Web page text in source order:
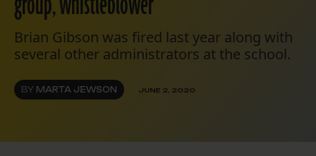
Brian Gibson was fired last year along with
several other administrators at the school.
BY MARTA JEWSON JUNE 2, 2020